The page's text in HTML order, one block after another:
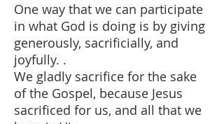
One way that we can participate
in what God is doing is by giving
generously, sacrificially, and
joyfully. .
We gladly sacrifice for the sake
of the Gospel, because Jesus
sacrificed for us, and all that we